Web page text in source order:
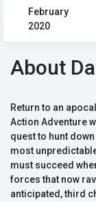
February
2020
About
Return to an
Action Adventure
quest to hunt
most
must succeed
forces that now
anticipated, third